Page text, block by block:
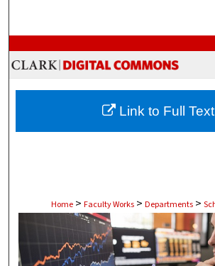
Browse Collections
My Account
About
Home > Faculty Works > Departments >
Link to Full Text